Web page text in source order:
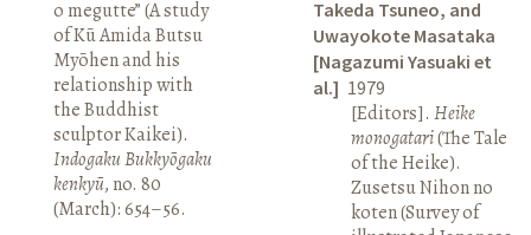
o megutte” (A study
of Kū Amida Butsu
Myōhen and his
relationship with
the Buddhist
sculptor Kaikei).
Indogaku Bukkyōgaku
kenkyū, no. 80
(March): 654–56.
Takeda Tsuneo, and
Uwayokote Masataka
[Nagazumi Yasuaki et
al.] 1979
[Editors]. Heike
monogatari(The Tale
of the Heike).
Zusetsu Nihon no
koten (Survey of